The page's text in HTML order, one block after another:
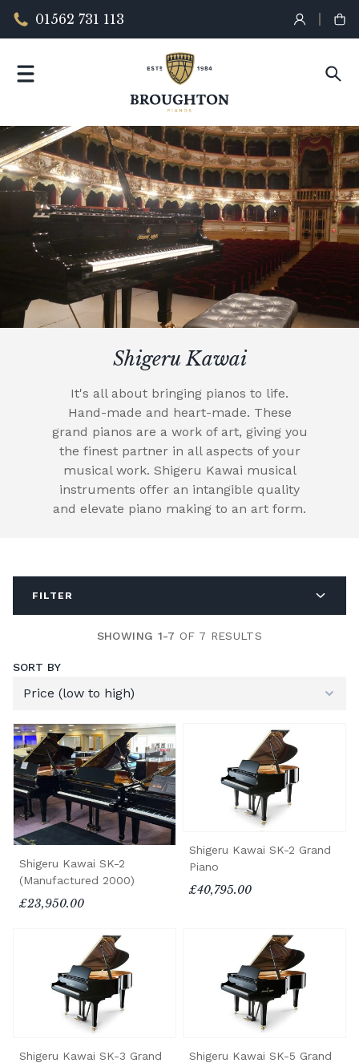
01562 731 113
Shigeru Kawai
It's all about bringing pianos to life.
Hand-made and heart-made. These
grand pianos are a work of art, giving you
the finest partner in all aspects of your
musical work. Shigeru Kawai musical
instruments offer an intangible quality
and elevate piano making to an art form.
FILTER
SHOWING 1-7 OF 7 RESULTS
SORT BY
Shigeru Kawai SK-2
(Manufactured 2000)
£23,950.00
Shigeru Kawai SK-2 Grand
Piano
£40,795.00
Shigeru Kawai SK-3 Grand
Shigeru Kawai SK-5 Grand